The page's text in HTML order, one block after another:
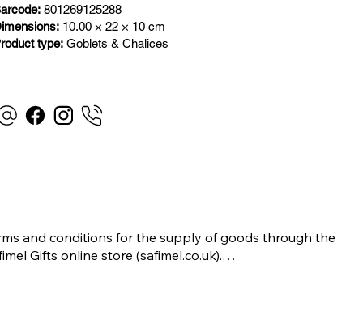
801269125288
10.00 × 22 × 10 cm
type: Goblets & Chalices
and conditions for the supply of goods through the
Gifts online store (safimel.co.uk).